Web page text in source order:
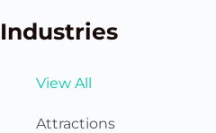
Industries
View All
Attractions